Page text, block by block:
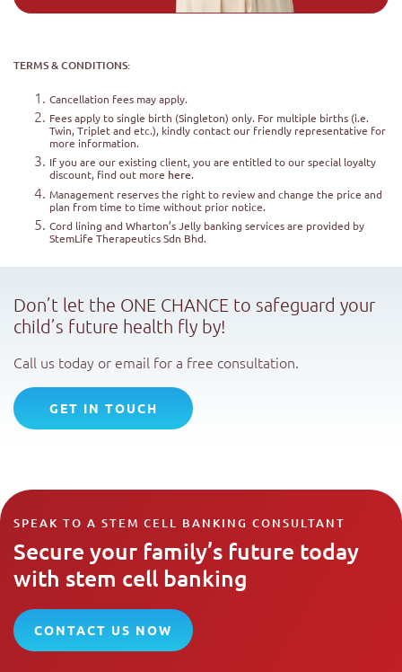
TERMS & CONDITIONS:
Cancellation fees may apply.
Fees apply to single birth (Singleton) only. For multiple births (i.e.
Twin, Triplet and etc.), kindly contact our friendly representative for
more information.
If you are our existing client, you are entitled to our special loyalty
discount, find out more here.
Management reserves the right to review and change the price and
plan from time to time without prior notice.
Cord lining and Wharton’s Jelly banking services are provided by
StemLife Therapeutics Sdn Bhd.
Don’t let the ONE CHANCE to safeguard your
child’s future health fly by!
Call us today or email for a free consultation.
GET IN TOUCH
SPEAK TO A STEM CELL BANKING CONSULTANT
Secure your family’s future today
with stem cell banking
CONTACT US NOW